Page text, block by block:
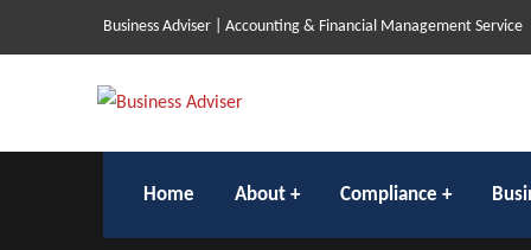
Business Adviser | Accounting & Financial Management Service
Home About Compliance